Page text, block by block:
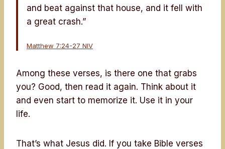
and beat against that house, and it fell with
a great crash.”
Matthew 7:24-27 NIV
Among these verses, is there one that grabs
you? Good, then read it again. Think about it
and even start to memorize it. Use it in your
life.
That’s what Jesus did. If you take Bible verses